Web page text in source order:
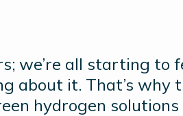
we’re all starting
about it. That’s
hydrogen